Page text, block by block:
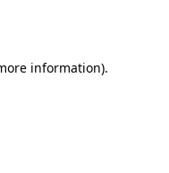
information).